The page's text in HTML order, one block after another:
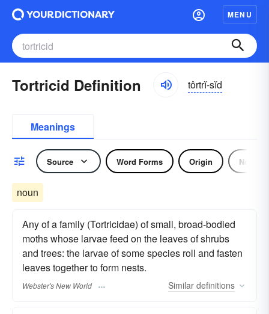
MENU
Tortricid Definition tôrtrĭ-sĭd
Meanings
Source Word Forms Origin Noun
noun
Any of a family (Tortricidae) of small, broad-bodied
moths whose larvae feed on the leaves of shrubs
and trees: the larvae of some species roll and fasten
leaves together to form nests.
Webster's New World Similar definitions